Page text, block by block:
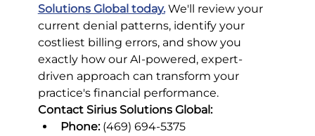
Solutions Global today. We'll review your
current denial patterns, identify your
costliest billing errors, and show you
exactly how our AI-powered, expert-
driven approach can transform your
practice's financial performance.
Contact Sirius Solutions Global:
Phone: (469) 694-5375